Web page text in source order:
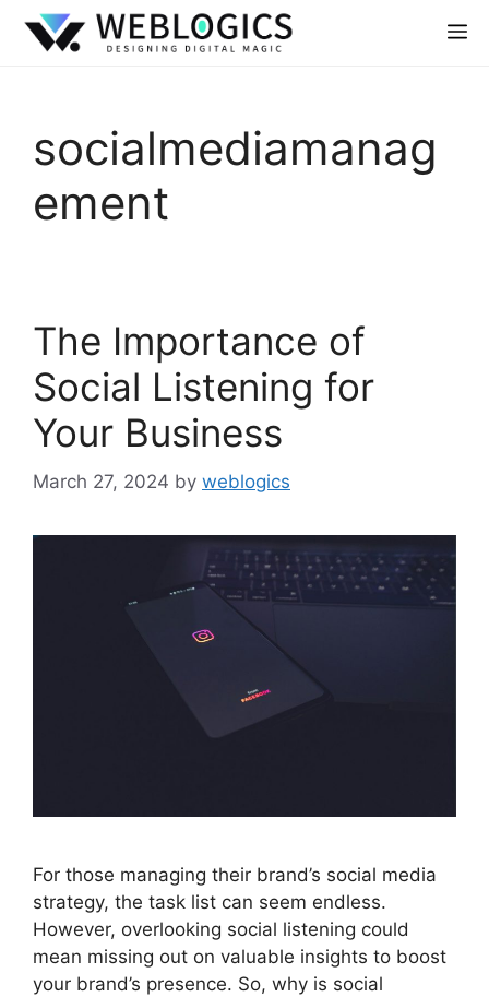
socialmediamanag
ement
The Importance of
Social Listening for
Your Business
March 27, 2024 by weblogics
For those managing their brand’s social media
strategy, the task list can seem endless.
However, overlooking social listening could
mean missing out on valuable insights to boost
your brand’s presence. So, why is social